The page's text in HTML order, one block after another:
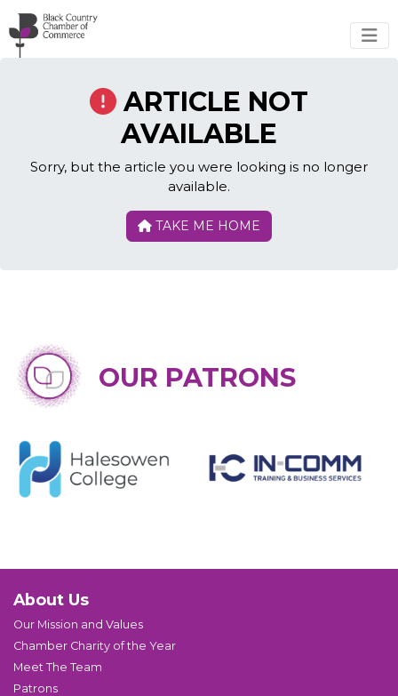
Skip to main content
ARTICLE NOT
AVAILABLE
Sorry, but the article you were looking is no longer
available.
TAKE ME HOME
OUR PATRONS
About Us
Our Mission and Values
Chamber Charity of the Year
Meet The Team
Patrons